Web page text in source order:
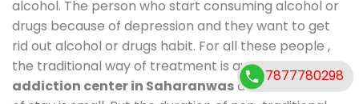
alcohol. The person who start consuming alcohol or
drugs because of depression and they want to get
rid out alcohol or drugs habit. For all these people ,
the traditional way of treatment is available atde-
addiction center in Saharanwasand also duration
7877780298